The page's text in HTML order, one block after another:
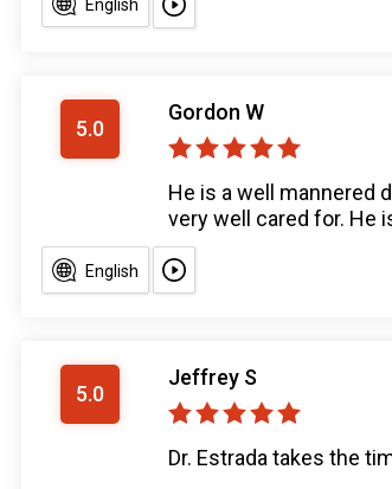
English
5.0
Gordon W
He is a well mannered
very well cared for. He
English
5.0
Jeffrey S
Dr. Estrada takes the